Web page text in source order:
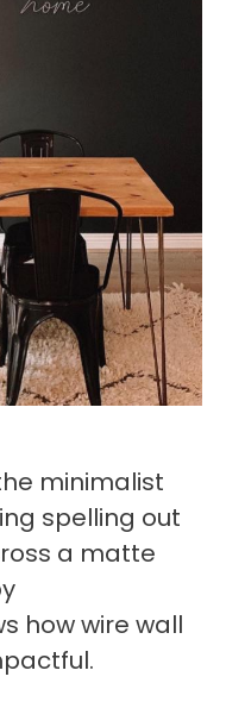
minimalist
spelling out
a matte
how wire wall